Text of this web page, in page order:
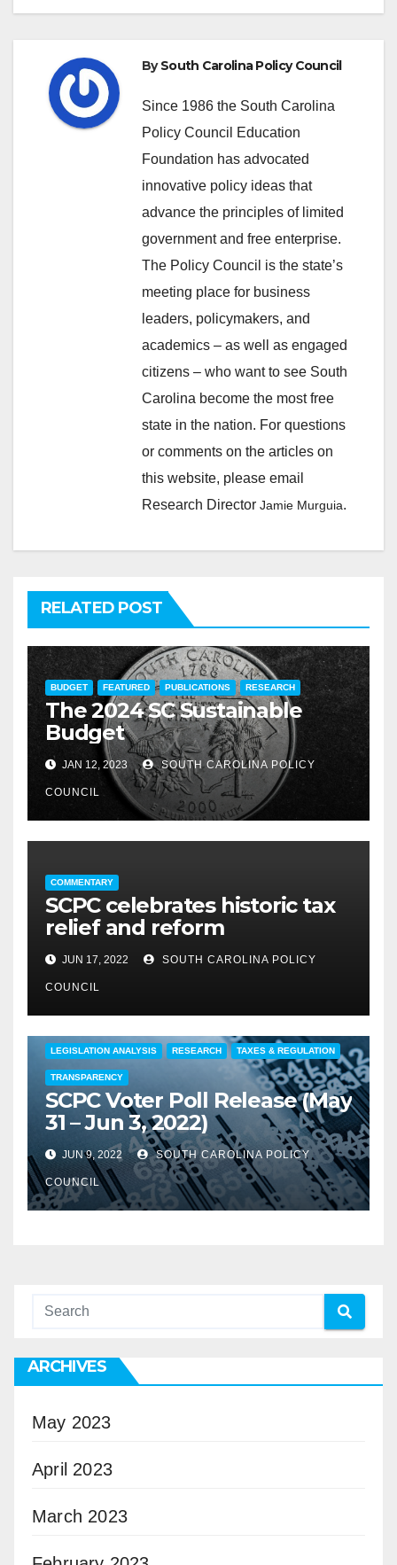
BySouth Carolina Policy Council
Since 1986 the South Carolina
Policy Council Education
Foundation has advocated
innovative policy ideas that
advance the principles of limited
government and free enterprise.
The Policy Council is the state’s
meeting place for business
leaders, policymakers, and
academics – as well as engaged
citizens – who want to see South
Carolina become the most free
state in the nation. For questions
or comments on the articles on
this website, please email
Research Director Jamie Murguia.
RELATED POST
BUDGET FEATURED PUBLICATIONS RESEARCH
The 2024 SC Sustainable
Budget
JAN 12, 2023 SOUTH CAROLINA POLICY
COUNCIL
COMMENTARY
SCPC celebrates historic tax
relief and reform
JUN 17, 2022 SOUTH CAROLINA POLICY
COUNCIL
LEGISLATION ANALYSIS RESEARCH TAXES & REGULATION
TRANSPARENCY
SCPC Voter Poll Release (May
31 – Jun 3, 2022)
JUN 9, 2022 SOUTH CAROLINA POLICY
COUNCIL
ARCHIVES
May 2023
April 2023
March 2023